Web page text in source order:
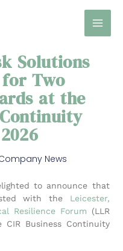
Solutions
Two
at the
News
to announce that
with the Leicester,
Resilience Forum (LLR
Business Continuity